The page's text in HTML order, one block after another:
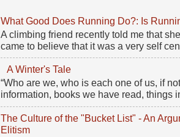
What Good Does Running Do?: Is
A climbing friend recently told me that
came to believe that it was a very self
A Winter's Tale
“Who are we, who is each one of us, if
information, books we have read, things
The Culture of the "Bucket List" - An
Elitism